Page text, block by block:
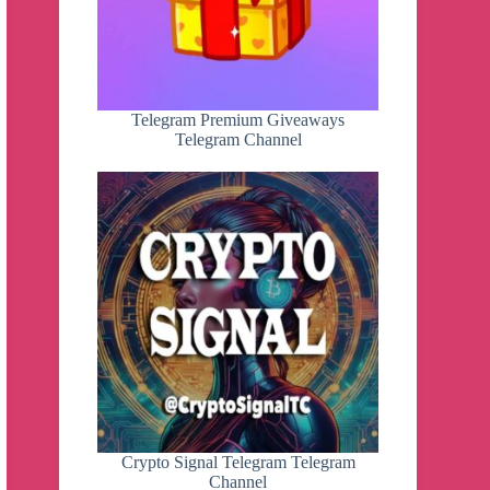
Telegram Premium Giveaways
Telegram Channel
Crypto Signal Telegram Telegram
Channel